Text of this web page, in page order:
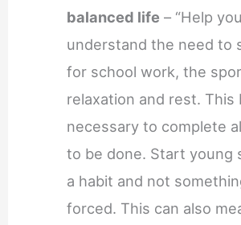
balanced life – “Help
understand the need to
for school work, the
relaxation and rest. This
necessary to complete
to be done. Start young
a habit and not
forced. This can also